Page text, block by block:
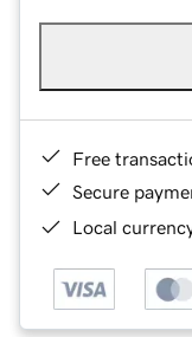
Free
Secure
Local